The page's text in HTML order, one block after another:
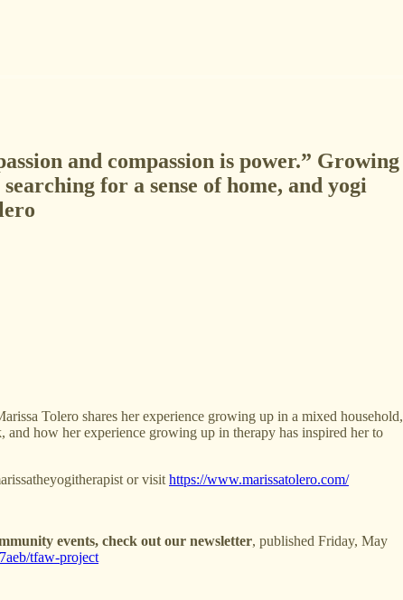
and compassion is power.” Growing
for a sense of home, and yogi
Tolero shares her experience growing up in a mixed household,
how her experience growing up in therapy has inspired her to
or visit https://www.marissatolero.com/
events, check out our newsletter, published Friday, May
tfaw-project